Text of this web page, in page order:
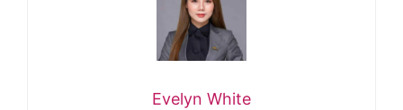
Evelyn White